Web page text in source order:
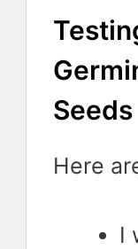
Seeds
Here
I